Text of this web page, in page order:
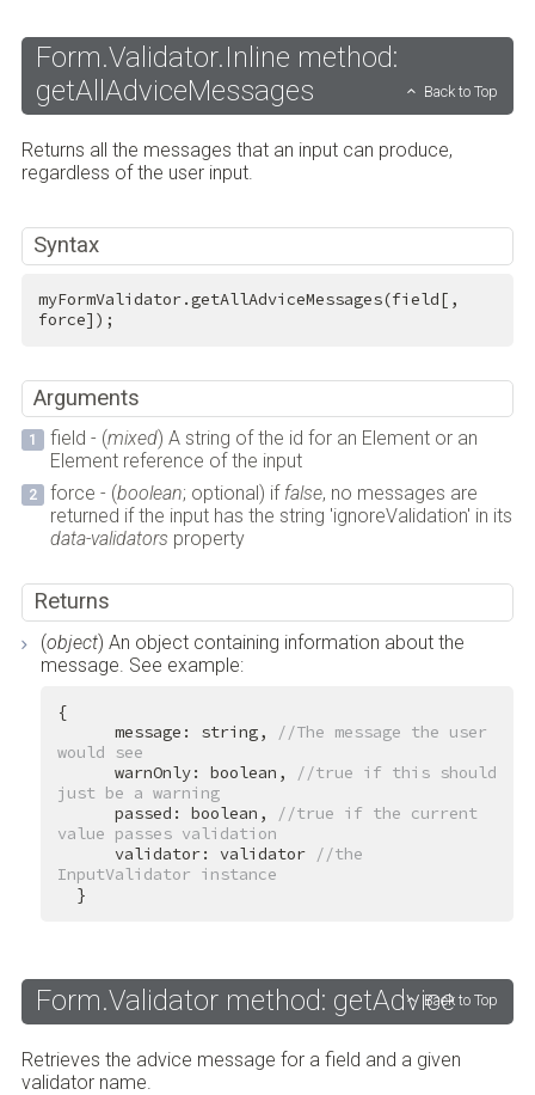
Form.Validator.Inline method:
getAllAdviceMessages
Back to Top
Returns all the messages that an input can produce,
regardless of the user input.
Syntax
myFormValidator.getAllAdviceMessages(field[,
force]);
Arguments
field - (mixed) A string of the id for an Element or an
Element reference of the input
force - (boolean; optional) if false, no messages are
returned if the input has the string 'ignoreValidation' in its
data-validators property
Returns
(object) An object containing information about the
message. See example:
{
      message: string,
//The message the user
would see
      warnOnly: boolean,
//true if this should
just be a warning
      passed: boolean,
//true if the current
value passes validation
      validator: validator
//the
InputValidator instance
  }
Form.Validator method: getAdviceBack to Top
Retrieves the advice message for a field and a given
validator name.